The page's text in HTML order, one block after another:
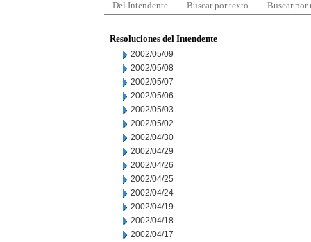
Del Intendente Buscar por texto Buscar por
Resoluciones del Intendente
2002/05/09
2002/05/08
2002/05/07
2002/05/06
2002/05/03
2002/05/02
2002/04/30
2002/04/29
2002/04/26
2002/04/25
2002/04/24
2002/04/19
2002/04/18
2002/04/17